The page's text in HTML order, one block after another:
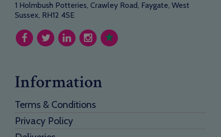
1 Holmbush Potteries, Crawley Road, Faygate, West
Sussex, RH12 4SE
Information
Terms & Conditions
Privacy Policy